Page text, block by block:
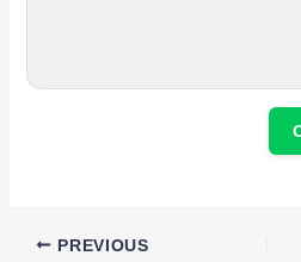
PREVIOUS